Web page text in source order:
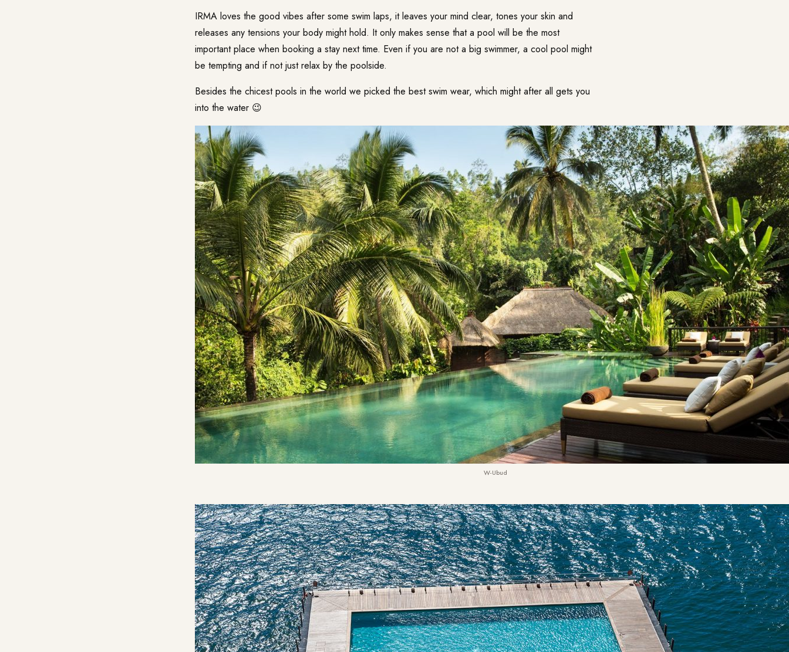
IRMA loves the good vibes after some swim laps, it leaves your mind clear, tones your skin and
releases any tensions your body might hold. It only makes sense that a pool will be the most
important place when booking a stay next time. Even if you are not a big swimmer, a cool pool might
be tempting and if not just relax by the poolside.
Besides the chicest pools in the world we picked the best swim wear, which might after all gets you
into the water 😉
W-Ubud